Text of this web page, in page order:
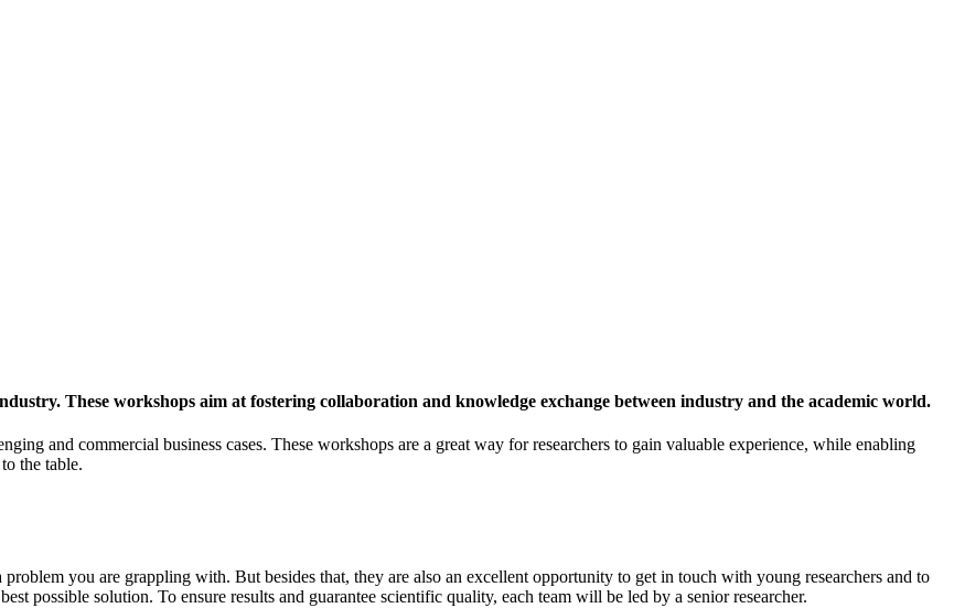
These workshops aim at fostering collaboration and knowledge exchange between industry and the academic world.
and commercial business cases. These workshops are a great way for researchers to gain valuable experience, while enabling
the table.
you are grappling with. But besides that, they are also an excellent opportunity to get in touch with young researchers and to
possible solution. To ensure results and guarantee scientific quality, each team will be led by a senior researcher.